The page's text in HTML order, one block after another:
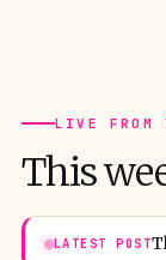
LIVE FROM
This
LATEST POST